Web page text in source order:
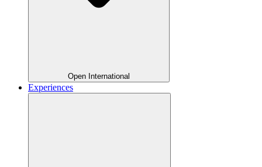
Open International
Experiences